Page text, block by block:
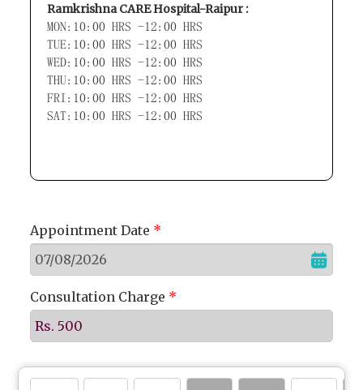
Ramkrishna CARE Hospital-Raipur :
MON:10:00 HRS -12:00 HRS
TUE:10:00 HRS -12:00 HRS
WED:10:00 HRS -12:00 HRS
THU:10:00 HRS -12:00 HRS
FRI:10:00 HRS -12:00 HRS
SAT:10:00 HRS -12:00 HRS
Appointment Date *
Consultation Charge *
Rs. 500